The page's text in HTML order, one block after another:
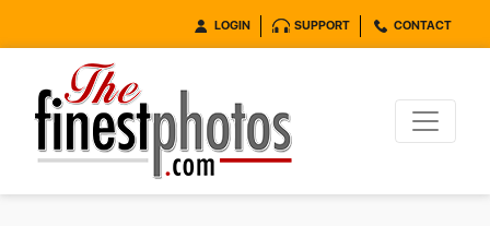
LOGIN SUPPORT CONTACT